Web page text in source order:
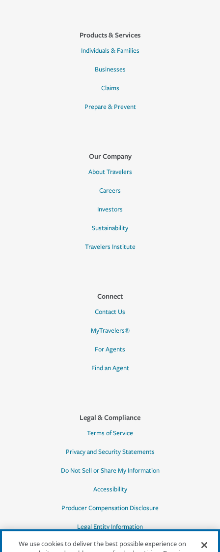
Products & Services
Individuals & Families
Businesses
Claims
Prepare & Prevent
Our Company
About Travelers
Careers
Investors
Sustainability
Travelers Institute
Connect
Contact Us
MyTravelers®
For Agents
Find an Agent
Legal & Compliance
Terms of Service
Privacy and Security Statements
Do Not Sell or Share My Information
Accessibility
Producer Compensation Disclosure
Legal Entity Information
We use cookies to deliver the best possible experience on